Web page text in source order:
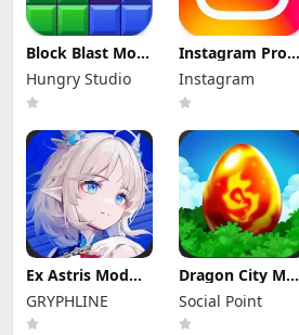
Block Blast Mod
Apk 10.5.1 (Mod
Menu) Unlimited
Revive
Hungry Studio
Instagram Pro
Mod Apk
440.0.0.46.86
(Unlocked)
Instagram
Ex Astris Mod
Menu)
GRYPHLINE
Dragon City Mod
Apk 26.10.4
(Mod Menu)
Social Point